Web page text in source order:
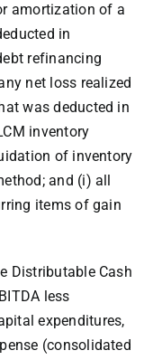
amortization of a
in
refinancing
net loss realized
was deducted in
inventory
of inventory
and (i) all
items of gain
Distributable Cash
less
expenditures,
(consolidated